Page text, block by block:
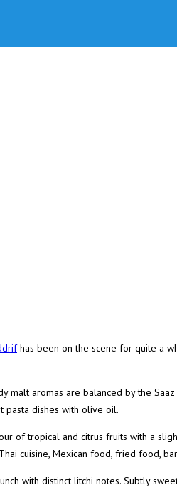
has been on the scene for quite a
malt aromas are balanced by the
pasta dishes with olive oil.
of tropical and citrus fruits with a
cuisine, Mexican food, fried food,
with distinct litchi notes. Subtly